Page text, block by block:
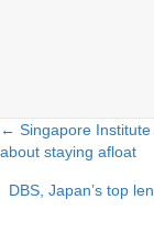
Posts
navigation
← Singapore
about staying afloat
DBS, Japan’s top